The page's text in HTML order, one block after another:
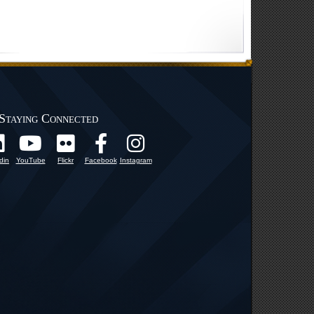
Connected
YouTube Flickr Facebook Instagram